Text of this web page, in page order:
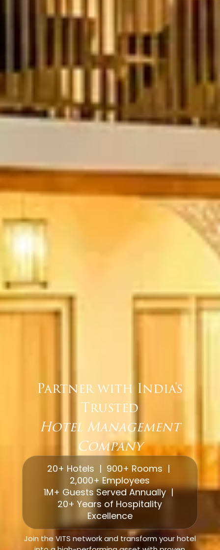
Partner with India's
Trusted
Hotel Management
Company
20+ Hotels | 900+ Rooms |
2,000+ Employees
1M+ Guests Served Annually |
20+ Years of Hospitality
Excellence
Join the VITS network and transform your hotel